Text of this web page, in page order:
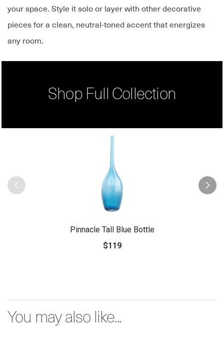
your space. Style it solo or layer with other decorative
pieces for a clean, neutral-toned accent that energizes
any room.
Shop Full Collection
Pinnacle Tall Blue Bottle
$119
You may also like...